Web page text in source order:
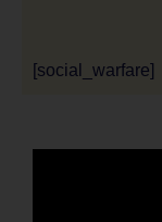
[social_warfare]